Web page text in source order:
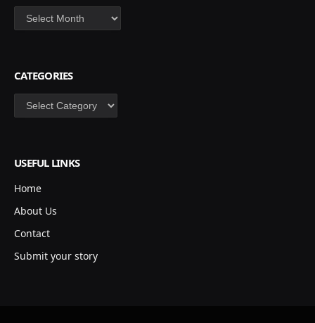
Archives
CATEGORIES
Categories
USEFUL LINKS
Home
About Us
Contact
Submit your story